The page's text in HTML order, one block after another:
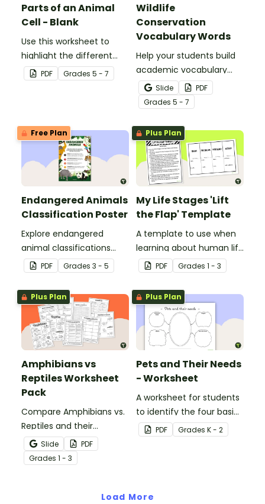
Parts of an Animal
Cell - Blank
Use this worksheet to
highlight the different
parts of an animal cell.
PDF Grades 5 - 7
Wildlife
Conservation
Vocabulary Words
Help your students build
academic vocabulary
skills surrounding animal
and wildlife conservation
with a printable word wall.
Slide
PDF
Grades 5 - 7
Free Plan
Endangered Animals
Classification Poster
Explore endangered
animal classifications
with this informative
classroom poster.
PDF Grades 3 - 5
Plus Plan
My Life Stages 'Lift
the Flap' Template
A template to use when
learning about human life
stages.
PDF Grades 1 - 3
Plus Plan
Amphibians vs
Reptiles Worksheet
Pack
Compare Amphibians vs.
Reptiles and their
characteristics with our
printable animal
comparison worksheets.
Slide
PDF
Grades 1 - 3
Plus Plan
Pets and Their Needs
- Worksheet
A worksheet for students
to identify the four basic
needs of living things.
PDF Grades K - 2
Load More